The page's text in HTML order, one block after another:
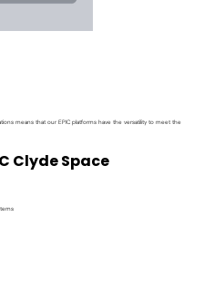
Clyde Space
means that our EPIC platforms have the versatility to meet the